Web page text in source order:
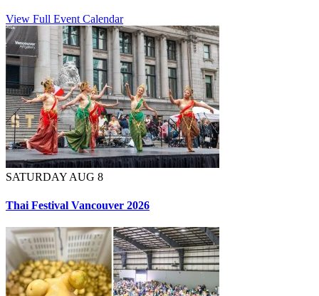
View Full Event Calendar
SATURDAY AUG 8
Thai Festival Vancouver 2026